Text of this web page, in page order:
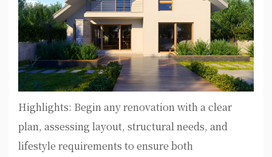
Highlights: Begin any renovation with a clear
plan, assessing layout, structural needs, and
lifestyle requirements to ensure both